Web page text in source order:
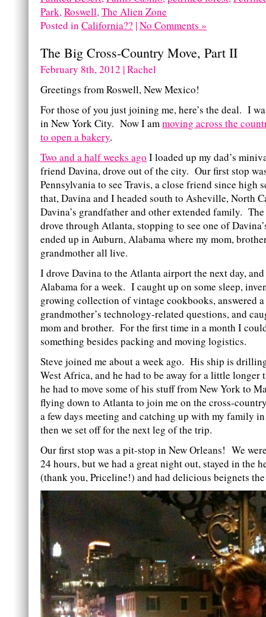
Park,Roswell,The Alien Zone
Posted in California?? |No Comments »
The Big Cross-Country Move, Part II
February 8th, 2012 | Rachel
Greetings from Roswell, New Mexico!
For those of you just joining me, here’s the deal. I
in New York City. Now I ammoving across the
to open a bakery.
Two and a half weeks ago I loaded up my dad’s
friend Davina, drove out of the city. Our first stop
Pennsylvania to see Travis, a close friend since high
that, Davina and I headed south to Asheville, North
Davina’s grandfather and other extended family. The
drove through Atlanta, stopping to see one of
ended up in Auburn, Alabama where my mom,
grandmother all live.
I drove Davina to the Atlanta airport the next day,
Alabama for a week. I caught up on some sleep,
growing collection of vintage cookbooks, answered
grandmother’s technology-related questions, and
mom and brother. For the first time in a month I
something besides packing and moving logistics.
Steve joined me about a week ago. His ship is
West Africa, and he had to be away for a little longer
he had to move some of his stuff from New York to
flying down to Atlanta to join me on the cross-
a few days meeting and catching up with my family
then we set off for the next leg of the trip.
Our first stop was a pit-stop in New Orleans! We
24 hours, but we had a great night out, stayed in the
(thank you, Priceline!) and had delicious beignets